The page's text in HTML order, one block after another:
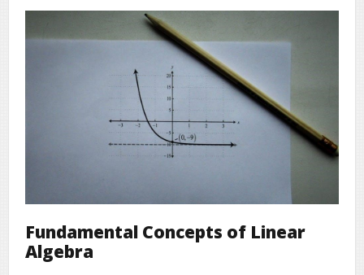
Fundamental Concepts of Linear
Algebra